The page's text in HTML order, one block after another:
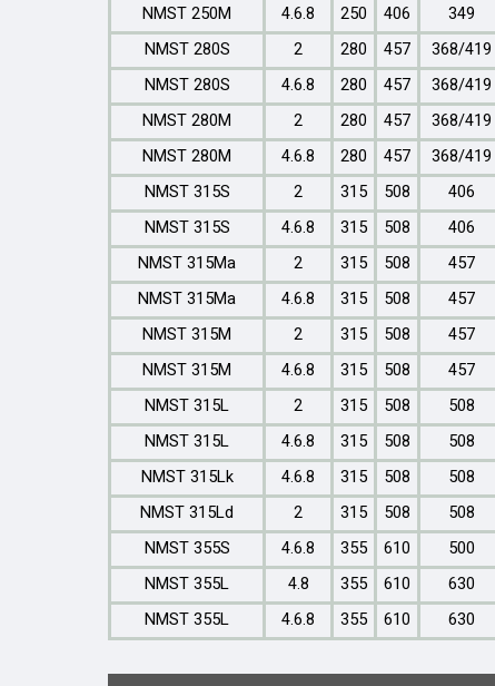
NMST 250M
4.6.8 250 406 349
NMST 280S
2 280 457 368/419
NMST 280S
4.6.8 280 457 368/419
NMST 280M
2 280 457 368/419
NMST 280M
4.6.8 280 457 368/419
NMST 315S
2 315 508 406
NMST 315S
4.6.8 315 508 406
NMST 315Ma
2 315 508 457
NMST 315Ma
4.6.8 315 508 457
NMST 315M
2 315 508 457
NMST 315M
4.6.8 315 508 457
NMST 315L
2 315 508 508
NMST 315L
4.6.8 315 508 508
NMST 315Lk
4.6.8 315 508 508
NMST 315Ld
2 315 508 508
NMST 355S
4.6.8 355 610 500
NMST 355L
4.8 355 610 630
NMST 355L
4.6.8 355 610 630